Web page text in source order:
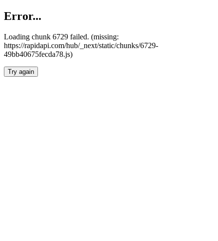
Error...
Loading chunk 6729 failed. (missing:
https://rapidapi.com/hub/_next/static/chunks/6729-
49bb40675fecda78.js)
Try again